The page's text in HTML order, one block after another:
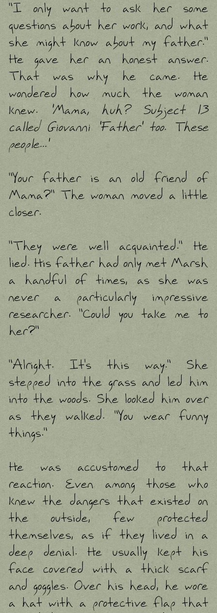
"I only want to ask her some
questions about her work, and what
she might know about my father."
He gave her an honest answer.
That was why he came. He
wondered how much the woman
knew.
'Mama, huh? Subject 13
called Giovanni 'Father' too. These
people...'
"Your father is an old friend of
Mama?" The woman moved a little
closer.
"They were well acquainted." He
lied. His father had only met Marsh
a handful of times, as she was
never a particularly impressive
researcher. "Could you take me to
her?"
"Alright. It's this way." She
stepped into the grass and led him
into the woods. She looked him over
as they walked. "You wear funny
things."
He was accustomed to that
reaction. Even among those who
knew the dangers that existed on
the outside, few protected
themselves, as if they lived in a
deep denial. He usually kept his
face covered with a thick scarf
and goggles. Over his head, he wore
a hat with a protective flap that